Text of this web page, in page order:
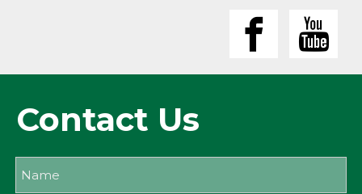
Contact Us